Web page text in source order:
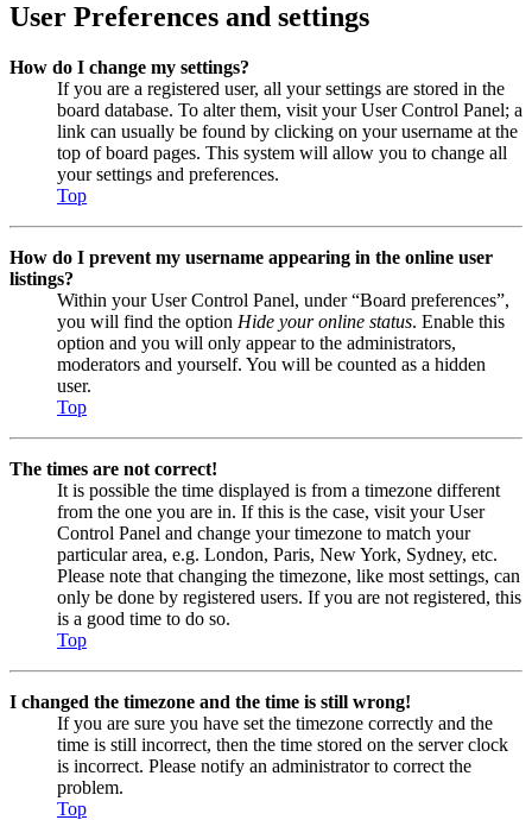
User Preferences and settings
How do I change my settings?
If you are a registered user, all your settings are stored in the
board database. To alter them, visit your User Control Panel; a
link can usually be found by clicking on your username at the
top of board pages. This system will allow you to change all
your settings and preferences.
Top
How do I prevent my username appearing in the online user
listings?
Within your User Control Panel, under “Board preferences”,
you will find the option Hide your online status. Enable this
option and you will only appear to the administrators,
moderators and yourself. You will be counted as a hidden
user.
Top
The times are not correct!
It is possible the time displayed is from a timezone different
from the one you are in. If this is the case, visit your User
Control Panel and change your timezone to match your
particular area, e.g. London, Paris, New York, Sydney, etc.
Please note that changing the timezone, like most settings, can
only be done by registered users. If you are not registered, this
is a good time to do so.
Top
I changed the timezone and the time is still wrong!
If you are sure you have set the timezone correctly and the
time is still incorrect, then the time stored on the server clock
is incorrect. Please notify an administrator to correct the
problem.
Top